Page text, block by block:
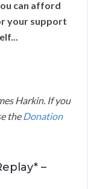
can afford
your support
Harkin. If you
theDonation
–